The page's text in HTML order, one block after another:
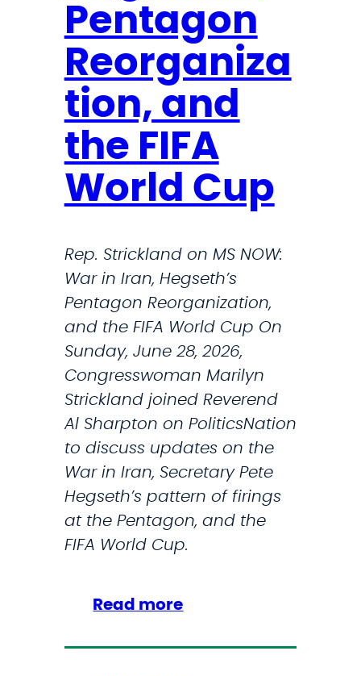
Pentagon
Reorganiza
tion, and
the FIFA
World Cup
Rep. Strickland on MS NOW:
War in Iran, Hegseth’s
Pentagon Reorganization,
and the FIFA World Cup On
Sunday, June 28, 2026,
Congresswoman Marilyn
Strickland joined Reverend
Al Sharpton on PoliticsNation
to discuss updates on the
War in Iran, Secretary Pete
Hegseth’s pattern of firings
at the Pentagon, and the
FIFA World Cup.
Read more:
e